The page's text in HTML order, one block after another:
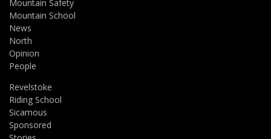
Mountain Safety
Mountain School
News
North
Opinion
People
Revelstoke
Riding School
Sicamous
Sponsored